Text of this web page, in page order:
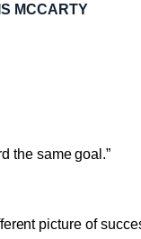
MCCARTY
the same goal.”
picture of